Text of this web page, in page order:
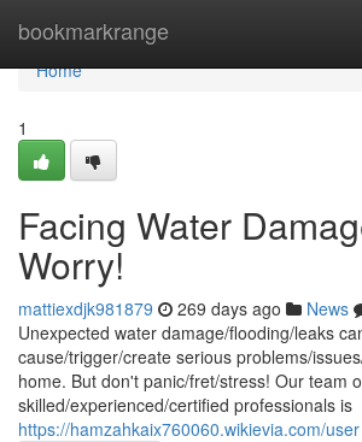
bookmarkrange
Home
Home
1
Facing Water
Worry!
mattiexdjk981879 269 days ago News
Unexpected water damage/flooding/leaks
cause/trigger/create serious problems/
home. But don't panic/fret/stress! Our team
skilled/experienced/certified professionals is
https://hamzahkaix760060.wikievia.com/user